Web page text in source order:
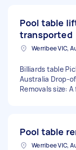
Pool table
transported
Werribee VIC,
Billiards table
Australia Drop-
Removals size:
Pool table
Werribee VIC,